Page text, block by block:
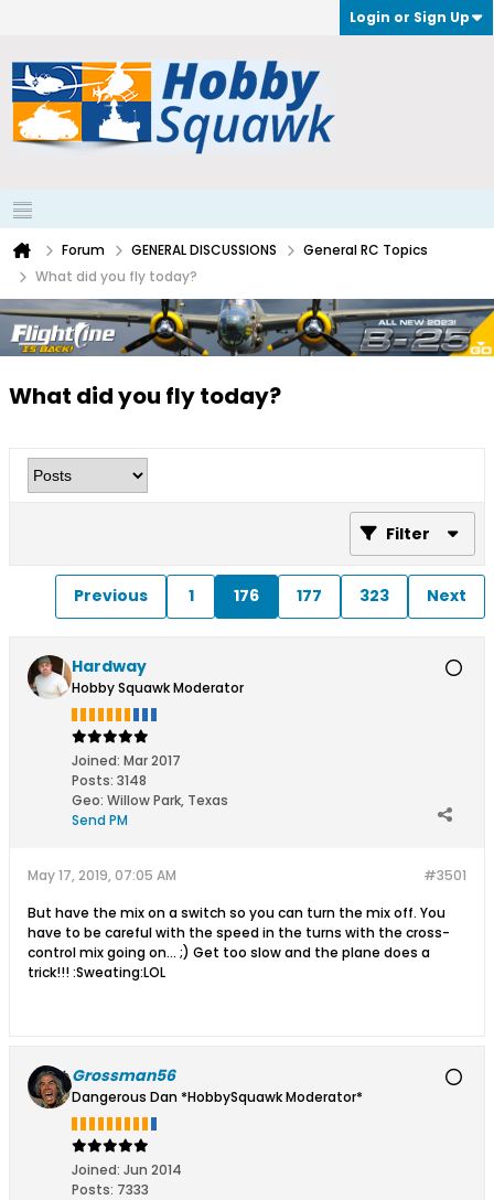
Login or Sign Up
Forum GENERAL DISCUSSIONS
General RC Topics
What did you fly today?
What did you fly today?
Filter
Previous 1 176 177 323 Next
Hardway
Hobby Squawk Moderator
Joined: Mar 2017
Posts: 3148
Geo: Willow Park, Texas
Send PM
#3501
May 17, 2019, 07:05 AM
But have the mix on a switch so you can turn the mix off. You
have to be careful with the speed in the turns with the cross-
control mix going on... ;) Get too slow and the plane does a
trick!!! :Sweating:LOL
Grossman56
Dangerous Dan *HobbySquawk Moderator*
Joined: Jun 2014
Posts: 7333